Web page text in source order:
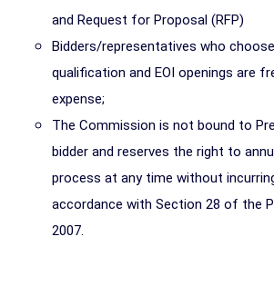
and Request for Proposal (RFP)
Bidders/representatives who
qualification and EOI openings are
expense;
The Commission is not bound to
bidder and reserves the right to
process at any time without
accordance with Section 28 of the
2007.